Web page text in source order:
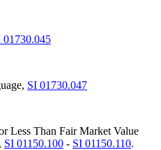
01730.045
SI 01730.047
Less Than Fair Market Value
SI 01150.100 - SI 01150.110.